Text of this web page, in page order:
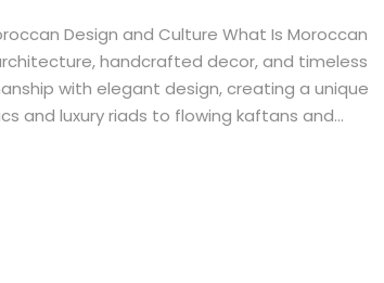
Design and Culture What Is Moroccan
handcrafted decor, and timeless
with elegant design, creating a unique
and luxury riads to flowing kaftans and...